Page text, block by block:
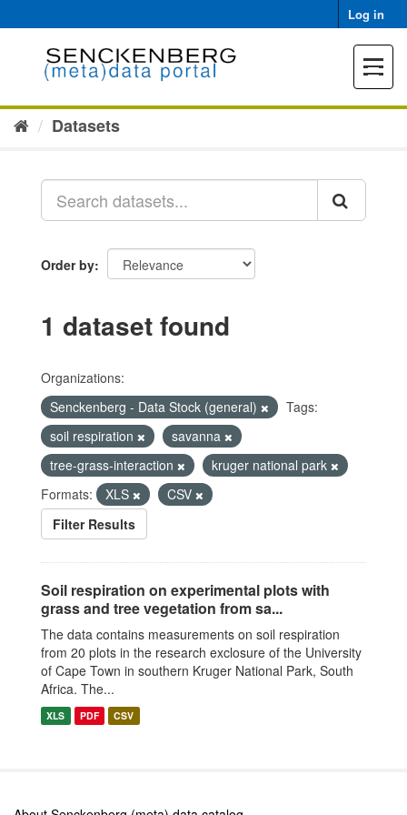
to
Log in
Toggle
Datasets
Order by
1 dataset found
Organizations:
Senckenberg - Data Stock (general)
Tags:
soil respiration
savanna
tree-grass-interaction
kruger national park
Formats:
XLS
CSV
Filter Results
Soil respiration on experimental plots with
grass and tree vegetation from sa...
The data contains measurements on soil respiration
from 20 plots in the research exclosure of the University
of Cape Town in southern Kruger National Park, South
Africa. The...
XLS PDF CSV